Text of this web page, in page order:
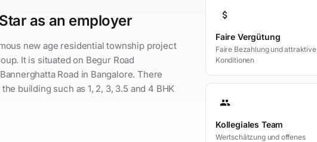
as an employer
new age residential township project
It is situated on Begur Road
Road in Bangalore. There
building such as 1, 2, 3, 3.5 and 4 BHK
attach_money
Faire Vergütung
Faire Bezahlung und attraktive
Konditionen
group
Kollegiales Team
Wertschätzung und offenes